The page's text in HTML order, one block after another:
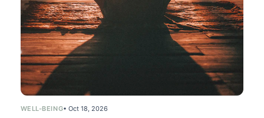
WELL-BEING• Oct 18, 2026